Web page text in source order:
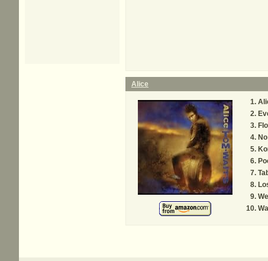
Alice